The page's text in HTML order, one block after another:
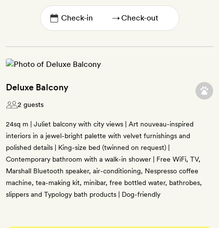
→
Deluxe Balcony
2 guests
24sq m | Juliet balcony with city views | Art nouveau-inspired
interiors in a jewel-bright palette with velvet furnishings and
polished details | King-size bed (twinned on request) |
Contemporary bathroom with a walk-in shower | Free WiFi, TV,
Marshall Bluetooth speaker, air-conditioning, Nespresso coffee
machine, tea-making kit, minibar, free bottled water, bathrobes,
slippers and Typology bath products | Dog-friendly